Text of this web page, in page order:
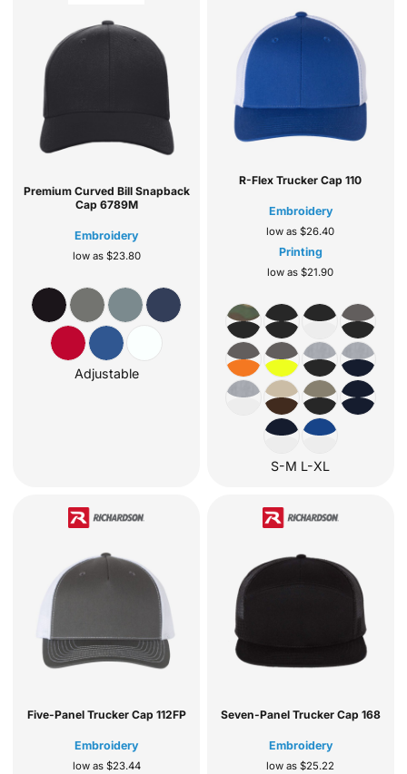
Premium Curved Bill Snapback
Cap 6789M
Embroidery
low as $23.80
Adjustable
R-Flex Trucker Cap 110
Embroidery
low as$26.40
Printing
low as$21.90
S-M L-XL
Five-Panel Trucker Cap 112FP
Embroidery
low as $23.44
Seven-Panel Trucker Cap 168
Embroidery
low as$25.22